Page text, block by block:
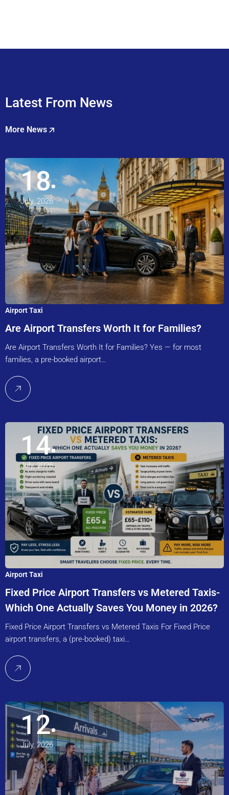
Latest From News
More News
18
July, 2026
Airport Taxi
Are Airport Transfers Worth It for Families?
Are Airport Transfers Worth It for Families? Yes — for most
families, a pre-booked airport…
14
July, 2026
Airport Taxi
Fixed Price Airport Transfers vs Metered Taxis-
Which One Actually Saves You Money in 2026?
Fixed Price Airport Transfers vs Metered Taxis For Fixed Price
airport transfers, a (pre-booked) taxi…
12
July, 2026